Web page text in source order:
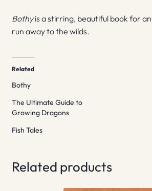
Bothyis a stirring, beautiful book for
run away to the wilds.
Related
Bothy
The Ultimate Guide to
Growing Dragons
Fish Tales
Related products